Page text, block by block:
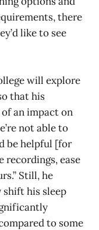
there
like to see
will explore
that his
an impact on
not able to
be helpful [for
recordings, ease
Still, he
shift his sleep
to some